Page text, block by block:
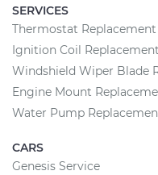
SERVICES
Thermostat Replacement
Ignition Coil Replacement
Windshield Wiper Blade
Engine Mount
Water Pump
CARS
Genesis Service